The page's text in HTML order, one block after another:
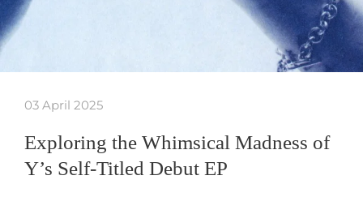
03 April 2025
Exploring the Whimsical Madness of
Y’s Self-Titled Debut EP